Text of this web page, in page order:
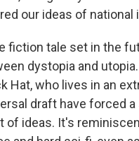
our ideas of national
fiction tale set in the
dystopia and
Hat, who lives in an
draft have forced
ideas. It's